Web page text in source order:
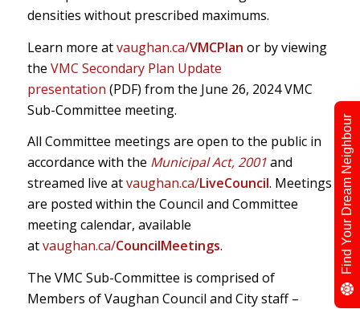
densities without prescribed maximums.
Learn more atvaughan.ca/VMCPlan or by viewing
the VMC Secondary Plan Update
presentation (PDF) from the June 26, 2024 VMC
Sub-Committee meeting.
All Committee meetings are open to the public in
accordance with the Municipal Act, 2001and
streamed live atvaughan.ca/LiveCouncil. Meetings
are posted within the Council and Committee
meeting calendar, available
atvaughan.ca/CouncilMeetings.
The VMC Sub-Committee is comprised of
Members of Vaughan Council and City staff –
Find Your Dream Neighbour